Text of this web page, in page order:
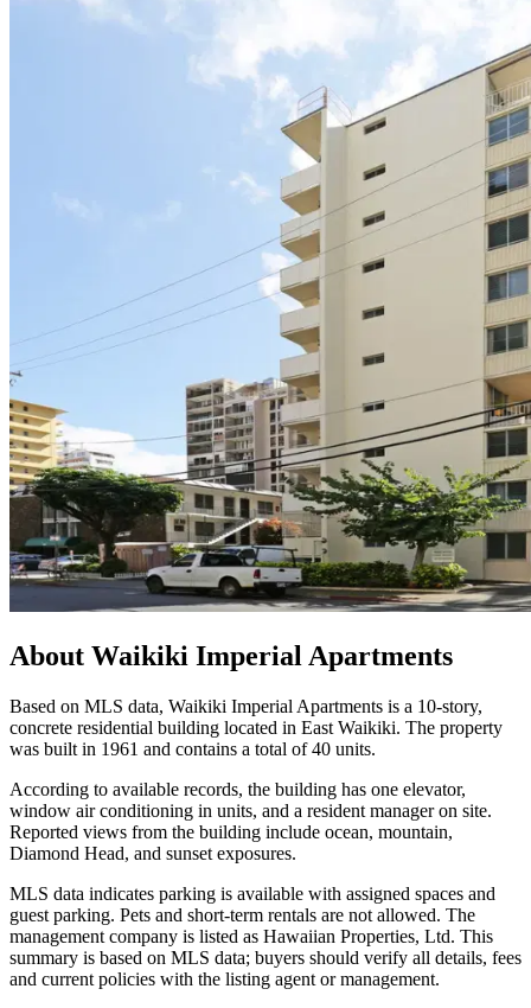
About Waikiki Imperial Apartments
Based on MLS data, Waikiki Imperial Apartments is a 10-story,
concrete residential building located in East Waikiki. The property
was built in 1961 and contains a total of 40 units.
According to available records, the building has one elevator,
window air conditioning in units, and a resident manager on site.
Reported views from the building include ocean, mountain,
Diamond Head, and sunset exposures.
MLS data indicates parking is available with assigned spaces and
guest parking. Pets and short-term rentals are not allowed. The
management company is listed as Hawaiian Properties, Ltd. This
summary is based on MLS data; buyers should verify all details, fees
and current policies with the listing agent or management.